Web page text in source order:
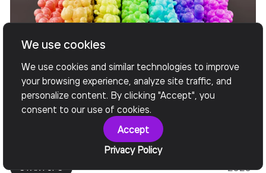
CUSTOM SOFTWARE DEVELOPMENT
SOFTWARE DEVELOPMENT
2020
We use cookies
We use cookies and similar technologies to improve
your browsing experience, analyze site traffic, and
personalize content. By clicking "Accept", you
consent to our use of cookies.
Accept
Privacy Policy